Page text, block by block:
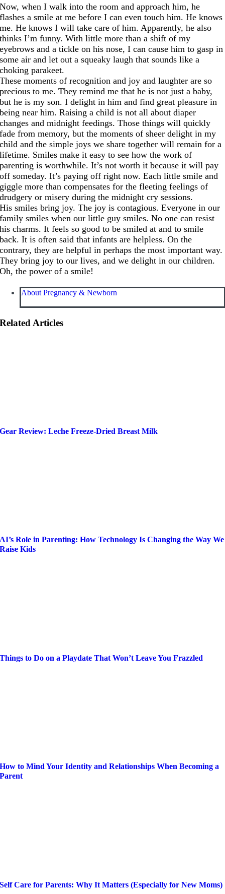
Now, when I walk into the room and approach him, he
flashes a smile at me before I can even touch him. He knows
me. He knows I will take care of him. Apparently, he also
thinks I’m funny. With little more than a shift of my
eyebrows and a tickle on his nose, I can cause him to gasp in
some air and let out a squeaky laugh that sounds like a
choking parakeet.
These moments of recognition and joy and laughter are so
precious to me. They remind me that he is not just a baby,
but he is my son. I delight in him and find great pleasure in
being near him. Raising a child is not all about diaper
changes and midnight feedings. Those things will quickly
fade from memory, but the moments of sheer delight in my
child and the simple joys we share together will remain for a
lifetime. Smiles make it easy to see how the work of
parenting is worthwhile. It’s not worth it because it will pay
off someday. It’s paying off right now. Each little smile and
giggle more than compensates for the fleeting feelings of
drudgery or misery during the midnight cry sessions.
His smiles bring joy. The joy is contagious. Everyone in our
family smiles when our little guy smiles. No one can resist
his charms. It feels so good to be smiled at and to smile
back. It is often said that infants are helpless. On the
contrary, they are helpful in perhaps the most important way.
They bring joy to our lives, and we delight in our children.
Oh, the power of a smile!
About Pregnancy & Newborn
Related Articles
Gear Review: Leche Freeze-Dried Breast Milk
AI’s Role in Parenting: How Technology Is Changing the Way We
Raise Kids
Things to Do on a Playdate That Won’t Leave You Frazzled
How to Mind Your Identity and Relationships When Becoming a
Parent
Self Care for Parents: Why It Matters (Especially for New Moms)